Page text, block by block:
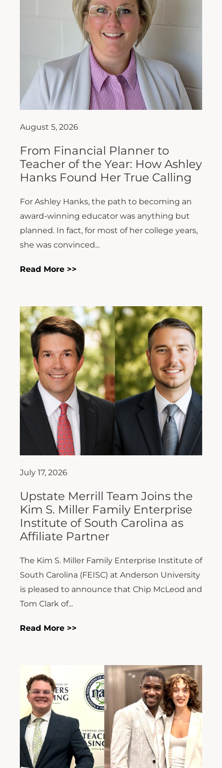
August 5, 2026
From Financial Planner to
Teacher of the Year: How Ashley
Hanks Found Her True Calling
For Ashley Hanks, the path to becoming an
award-winning educator was anything but
planned. In fact, for most of her college years,
she was convinced...
Read More >>
July 17, 2026
Upstate Merrill Team Joins the
Kim S. Miller Family Enterprise
Institute of South Carolina as
Affiliate Partner
The Kim S. Miller Family Enterprise Institute of
South Carolina (FEISC) at Anderson University
is pleased to announce that Chip McLeod and
Tom Clark of...
Read More >>